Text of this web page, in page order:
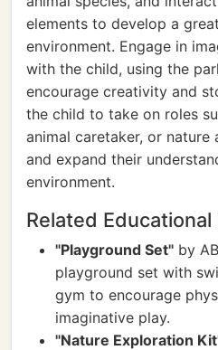
elements to develop a
environment. Engage in
with the child, using the
encourage creativity and
the child to take on roles
animal caretaker, or
and expand their
environment.
Related
"Playground Set" by
playground set with
gym to encourage
imaginative play.
"Nature Exploration